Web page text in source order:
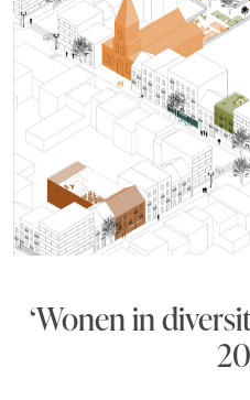
‘Wonen in